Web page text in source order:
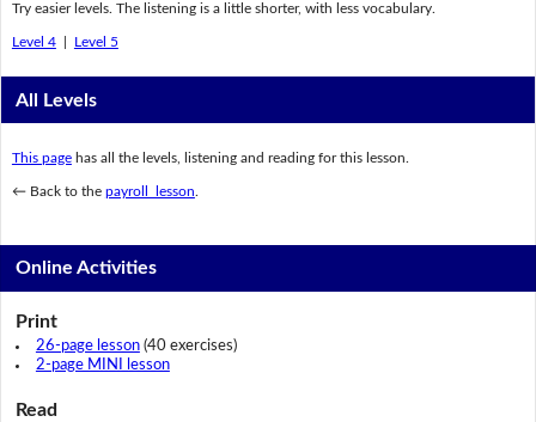
Try easier levels. The listening is a little shorter, with less vocabulary.
Level 4| Level 5
All Levels
This pagehas all the levels, listening and reading for this lesson.
← Back to the payroll lesson
Online Activities
Print
26-page lesson(40 exercises)
2-page MINI lesson
Read